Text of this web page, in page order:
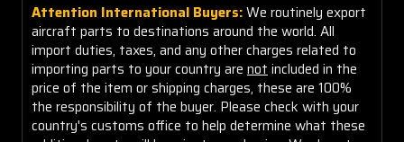
Attention International Buyers:We routinely export
aircraft parts to destinations around the world. All
import duties, taxes, and any other charges related to
importing parts to your country are not included in the
price of the item or shipping charges, these are 100%
the responsibility of the buyer. Please check with your
country's customs office to help determine what these